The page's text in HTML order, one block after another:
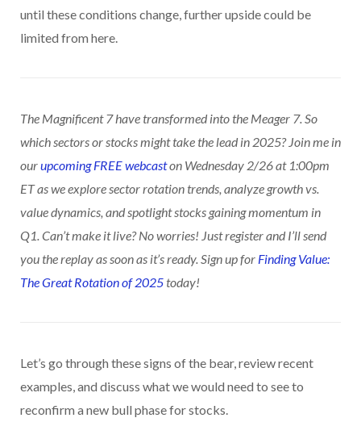
until these conditions change, further upside could be
limited from here.
The Magnificent 7 have transformed into the Meager 7. So
which sectors or stocks might take the lead in 2025? Join me in
ourupcoming FREE webcaston Wednesday 2/26 at 1:00pm
ET as we explore sector rotation trends, analyze growth vs.
value dynamics, and spotlight stocks gaining momentum in
Q1. Can’t make it live? No worries! Just register and I’ll send
you the replay as soon as it’s ready. Sign up for Finding Value:
The Great Rotation of 2025today!
Let’s go through these signs of the bear, review recent
examples, and discuss what we would need to see to
reconfirm a new bull phase for stocks.